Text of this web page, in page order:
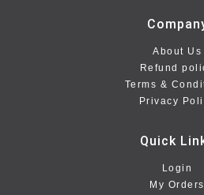
About Us
Refund
Terms &
Privacy
Quick
Login
My Orders